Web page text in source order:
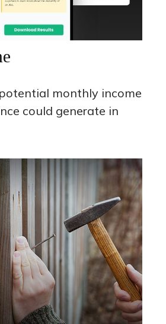
monthly income
could generate in